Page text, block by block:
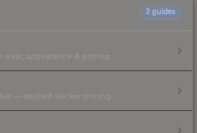
3 guides
appearance & pricing.
— applied sticker pricing.